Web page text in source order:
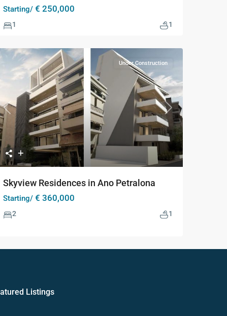
Starting/ € 250,000
1 1
Previous Next
Under Construction
Skyview Residences in Ano Petralona
Starting/ € 360,000
2 1
Listings